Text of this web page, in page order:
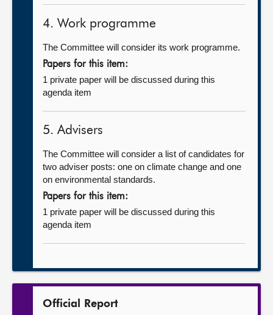
4. Work programme
The Committee will consider its work programme.
Papers for this item:
1 private paper will be discussed during this
agenda item
5. Advisers
The Committee will consider a list of candidates for
two adviser posts: one on climate change and one
on environmental standards.
Papers for this item:
1 private paper will be discussed during this
agenda item
Official Report